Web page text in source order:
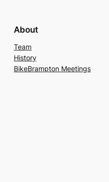
About
Team
History
BikeBrampton Meetings